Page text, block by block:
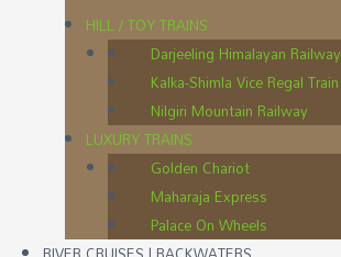
HILL / TOY TRAINS
Darjeeling Himalayan Railway
Kalka-Shimla Vice Regal Train
Nilgiri Mountain Railway
LUXURY TRAINS
Golden Chariot
Maharaja Express
Palace On Wheels